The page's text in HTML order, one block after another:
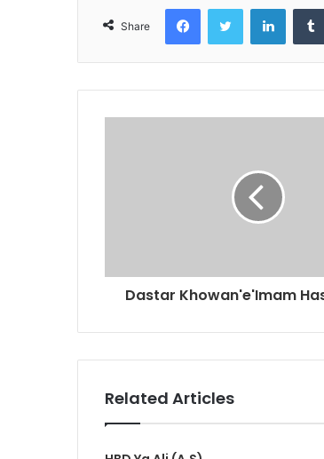
Share
FacebookTwitter
Dastar Khowan'e'Imam
Related Articles